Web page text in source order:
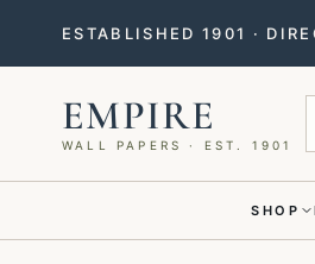
ESTABLISHED 1901 ·
EMPIRE
WALL PAPERS · EST. 1901
SHOP